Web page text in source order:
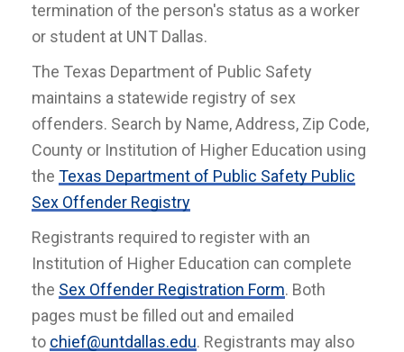
termination of the person's status as a worker
or student at UNT Dallas.
The Texas Department of Public Safety
maintains a statewide registry of sex
offenders. Search by Name, Address, Zip Code,
County or Institution of Higher Education using
the Texas Department of Public Safety Public
Sex Offender Registry
Registrants required to register with an
Institution of Higher Education can complete
the Sex Offender Registration Form. Both
pages must be filled out and emailed
to chief@untdallas.edu. Registrants may also